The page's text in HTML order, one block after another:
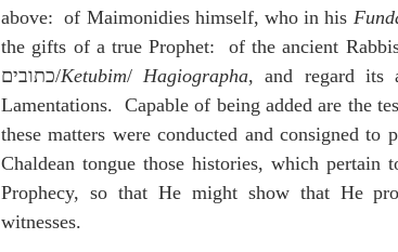
above:  of Maimonidies himself, who in his
the gifts of a true Prophet:  of the ancient
כתובים/Ketubim/ Hagiographa, and regard its
Lamentations.  Capable of being added are the
these matters were conducted and consigned
Chaldean tongue those histories, which
Prophecy, so that He might show that He
witnesses.